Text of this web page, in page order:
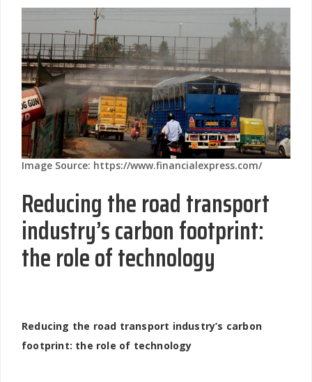
Image Source: https://www.financialexpress.com/
Reducing the road transport
industry’s carbon footprint:
the role of technology
Reducing the road transport industry’s carbon
footprint: the role of technology